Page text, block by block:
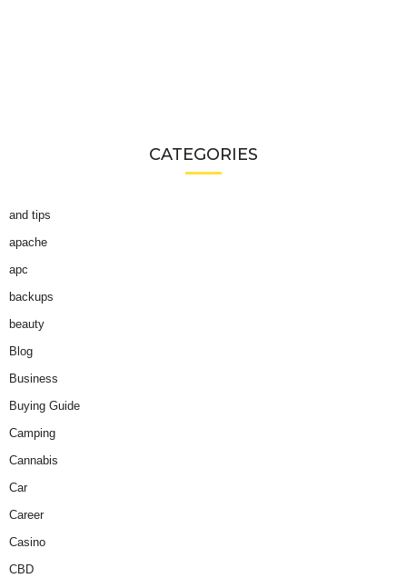
CATEGORIES
and tips
apache
apc
backups
beauty
Blog
Business
Buying Guide
Camping
Cannabis
Car
Career
Casino
CBD